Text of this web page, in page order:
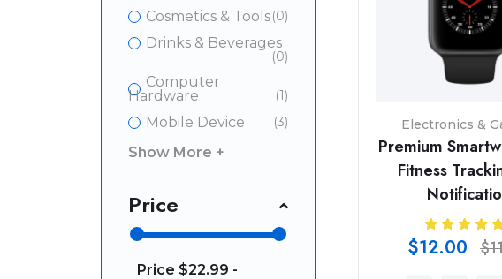
Cosmetics & Tools(0)
Drinks & Beverages
(0)
Computer
Hardware
(1)
Mobile Device (3)
Show More +
Price
Price $22.99 -
Electronics &
Premium
Fitness
$12.00